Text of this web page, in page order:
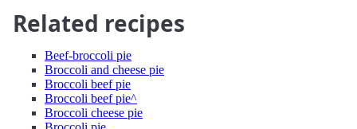
Related recipes
Beef-broccoli pie
Broccoli and cheese pie
Broccoli beef pie
Broccoli beef pie^
Broccoli cheese pie